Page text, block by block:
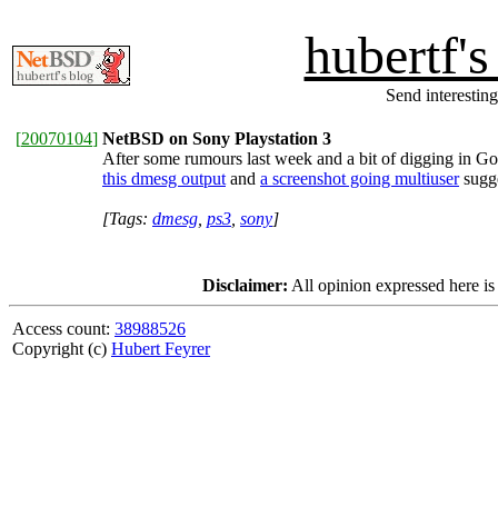
Send
[20070104] NetBSD on Sony Playstation 3
After some rumours last week and a bit of digging in
this dmesg output and a screenshot going multiuser
[Tags: dmesg ps3 sony]
Disclaimer: All opinion expressed here
Access count: 38988526
Copyright (c) Hubert Feyrer